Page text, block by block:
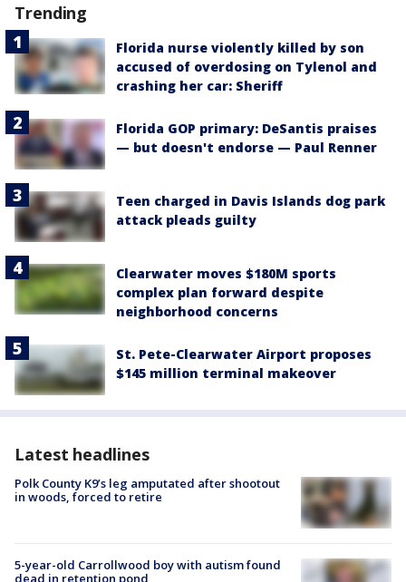
Trending
Florida nurse violently killed by son
accused of overdosing on Tylenol and
crashing her car: Sheriff
Florida GOP primary: DeSantis praises
— but doesn't endorse — Paul Renner
Teen charged in Davis Islands dog park
attack pleads guilty
Clearwater moves $180M sports
complex plan forward despite
neighborhood concerns
St. Pete-Clearwater Airport proposes
$145 million terminal makeover
Latest headlines
Polk County K9’s leg amputated after shootout
in woods, forced to retire
5-year-old Carrollwood boy with autism found
dead in retention pond